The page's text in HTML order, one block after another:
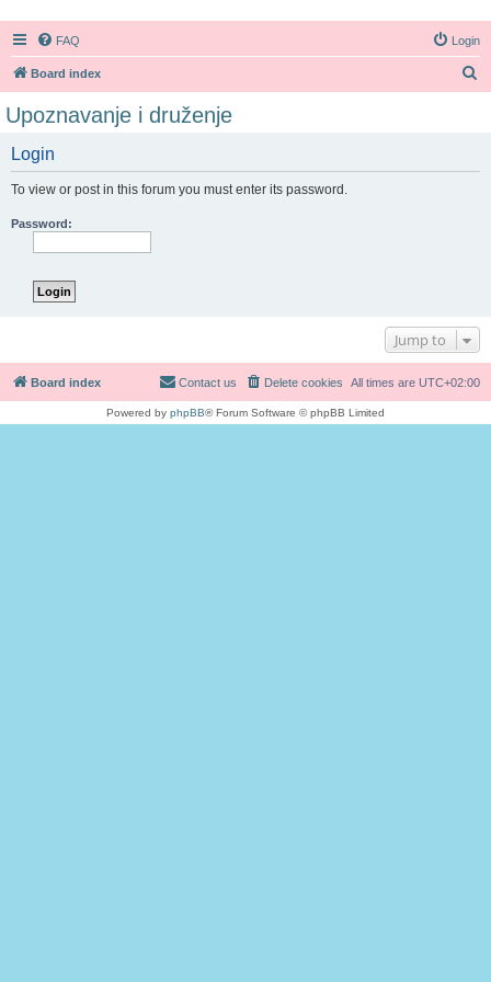
FAQ Login
Board index
Upoznavanje i druženje
Login
To view or post in this forum you must enter its password.
Password:
Jump to
Board index All times are UTC+02:00
Delete cookies
Contact us
Powered by phpBB® Forum Software © phpBB Limited